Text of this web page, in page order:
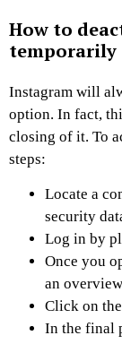
How to
temporarily
Instagram will
option. In fact,
closing of it. To
steps:
Locate a
security
Log in by
Once you
an
Click on
In the final